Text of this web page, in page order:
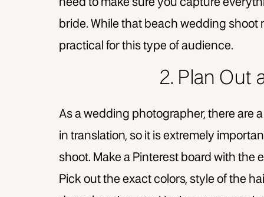
need to make sure you capture
bride. While that beach wedding shoot
practical for this type of audience.
2. Plan Out
As a wedding photographer, there are
in translation, so it is extremely
shoot. Make a Pinterest board with the
Pick out the exact colors, style of the